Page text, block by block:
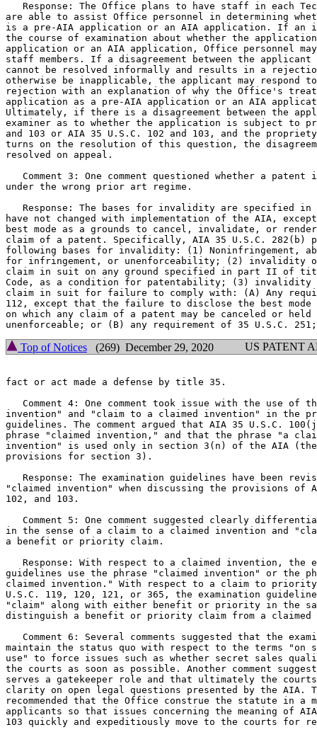
Response: The Office plans to have staff in each
are able to assist Office personnel in determining
is a pre-AIA application or an AIA application. If an
the course of examination about whether the
application or an AIA application, Office personnel
staff members. If a disagreement between the applicant
cannot be resolved informally and results in a
otherwise be inapplicable, the applicant may respond
rejection with an explanation of why the Office's
application as a pre-AIA application or an AIA
Ultimately, if there is a disagreement between the
examiner as to whether the application is subject to
and 103 or AIA 35 U.S.C. 102 and 103, and the
turns on the resolution of this question, the
resolved on appeal.
Comment 3: One comment questioned whether a patent
under the wrong prior art regime.
Response: The bases for invalidity are specified in
have not changed with implementation of the AIA,
best mode as a grounds to cancel, invalidate, or
claim of a patent. Specifically, AIA 35 U.S.C. 282(b)
following bases for invalidity: (1) Noninfringement,
for infringement, or unenforceability; (2) invalidity
claim in suit on any ground specified in part II of
Code, as a condition for patentability; (3) invalidity
claim in suit for failure to comply with: (A) Any
112, except that the failure to disclose the best
on which any claim of a patent may be canceled or
Top of Notices (269) December 29, 2020 US PATENT
fact or act made a defense by title 35.
Comment 4: One comment took issue with the use of
invention" and "claim to a claimed invention" in the
guidelines. The comment argued that AIA 35 U.S.C.
phrase "claimed invention," and that the phrase "a
invention" is used only in section 3(n) of the AIA
provisions for section 3).
Response: The examination guidelines have been
"claimed invention" when discussing the provisions of
102, and 103.
Comment 5: One comment suggested clearly
in the sense of a claim to a claimed invention and
a benefit or priority claim.
Response: With respect to a claimed invention, the
guidelines use the phrase "claimed invention" or the
claimed invention." With respect to a claim to
U.S.C. 119, 120, 121, or 365, the examination
"claim" along with either benefit or priority in the
distinguish a benefit or priority claim from a claimed
Comment 6: Several comments suggested that the
maintain the status quo with respect to the terms "on
use" to force issues such as whether secret sales
the courts as soon as possible. Another comment
serves a gatekeeper role and that ultimately the
clarity on open legal questions presented by the AIA.
recommended that the Office construe the statute in a
applicants so that issues concerning the meaning of
103 quickly and expeditiously move to the courts for